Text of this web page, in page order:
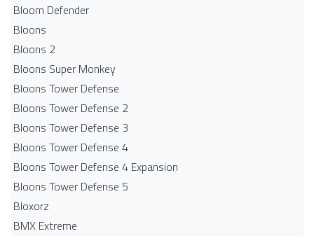
Bloom Defender
Bloons
Bloons 2
Bloons Super Monkey
Bloons Tower Defense
Bloons Tower Defense 2
Bloons Tower Defense 3
Bloons Tower Defense 4
Bloons Tower Defense 4 Expansion
Bloons Tower Defense 5
Bloxorz
BMX Extreme